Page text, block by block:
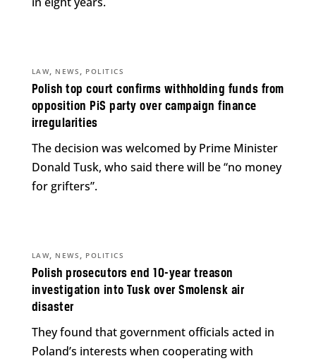
Polish top court confirms withholding funds from
opposition PiS party over campaign finance
irregularities
LAW, NEWS , POLITICS
The decision was welcomed by Prime Minister
Donald Tusk, who said there will be “no money
for grifters”.
Polish prosecutors end 10-year treason
investigation into Tusk over Smolensk air
disaster
LAW, NEWS , POLITICS
They found that government officials acted in
Poland’s interests when cooperating with